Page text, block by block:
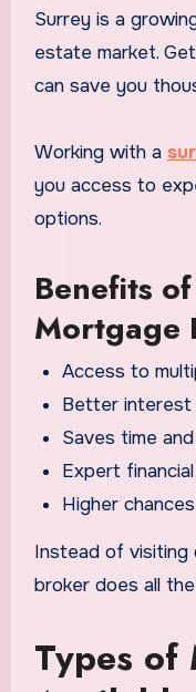
Surrey is a
estate market.
can save you
Working with a
you access to
options.
Benefits
Mortgage
Access to
Better interest
Saves time
Expert
Higher
Instead of visiting
broker does all
Types of